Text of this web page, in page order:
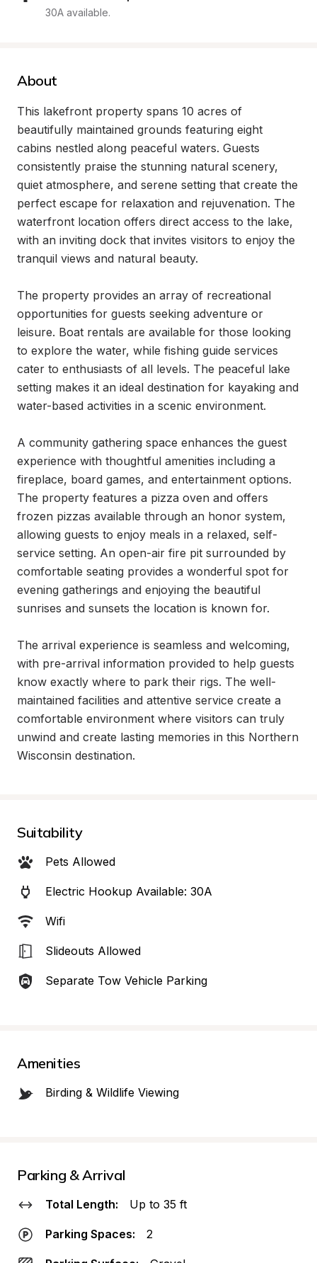
30A available.
About
This lakefront property spans 10 acres of
beautifully maintained grounds featuring eight
cabins nestled along peaceful waters. Guests
consistently praise the stunning natural scenery,
quiet atmosphere, and serene setting that create the
perfect escape for relaxation and rejuvenation. The
waterfront location offers direct access to the lake,
with an inviting dock that invites visitors to enjoy the
tranquil views and natural beauty.
The property provides an array of recreational
opportunities for guests seeking adventure or
leisure. Boat rentals are available for those looking
to explore the water, while fishing guide services
cater to enthusiasts of all levels. The peaceful lake
setting makes it an ideal destination for kayaking and
water-based activities in a scenic environment.
A community gathering space enhances the guest
experience with thoughtful amenities including a
fireplace, board games, and entertainment options.
The property features a pizza oven and offers
frozen pizzas available through an honor system,
allowing guests to enjoy meals in a relaxed, self-
service setting. An open-air fire pit surrounded by
comfortable seating provides a wonderful spot for
evening gatherings and enjoying the beautiful
sunrises and sunsets the location is known for.
The arrival experience is seamless and welcoming,
with pre-arrival information provided to help guests
know exactly where to park their rigs. The well-
maintained facilities and attentive service create a
comfortable environment where visitors can truly
unwind and create lasting memories in this Northern
Wisconsin destination.
Suitability
Pets Allowed
Electric Hookup Available: 30A
Wifi
Slideouts Allowed
Separate Tow Vehicle Parking
Amenities
Birding & Wildlife Viewing
Parking & Arrival
Total Length: Up to 35 ft
Parking Spaces: 2